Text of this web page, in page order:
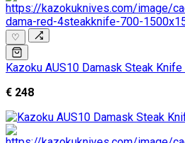
♡
Kazoku AUS10 Damask Steak
€ 248